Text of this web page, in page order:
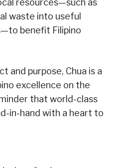
resources—such as
waste into useful
benefit Filipino
and purpose, Chua is a
excellence on the
that world-class
in-hand with a heart to